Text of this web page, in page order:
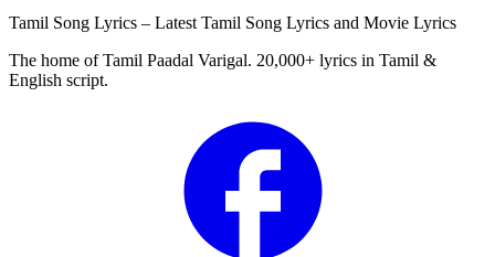
Tamil Song Lyrics – Latest Tamil Song Lyrics and Movie Lyrics
The home of Tamil Paadal Varigal. 20,000+ lyrics in Tamil &
English script.